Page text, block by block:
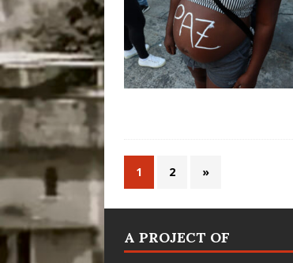
1 2 »
A PROJECT OF